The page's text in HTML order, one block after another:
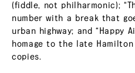
(fiddle, not philharmonic);
number with a break that
urban highway; and “Happy
homage to the late
copies.